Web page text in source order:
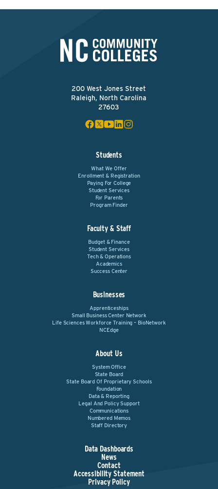
200 West Jones Street
Raleigh, North Carolina
27603
Students
What We Offer
Enrollment & Registration
Paying For College
Student Services
For Parents
Program Finder
Faculty & Staff
Budget & Finance
Student Services
Tech & Operations
Academics
Success Center
Businesses
Apprenticeships
Small Business Center Network
Life Sciences Workforce Training – BioNetwork
NCEdge
About Us
System Office
State Board
State Board Of Proprietary Schools
Foundation
Data & Reporting
Legal And Policy Support
Communications
Numbered Memos
Staff Directory
Data Dashboards
News
Contact
Accessibility Statement
Privacy Policy